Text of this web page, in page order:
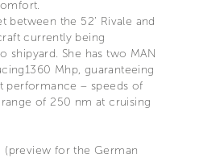
between the 52’ Rivale and
currently being
shipyard. She has two MAN
Mhp, guaranteeing
performance – speeds of
of 250 nm at cruising
(preview for the German